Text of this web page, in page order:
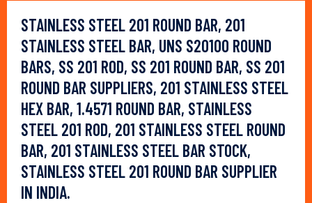
STAINLESS STEEL 201 ROUND BAR, 201
STAINLESS STEEL BAR, UNS S20100 ROUND
BARS, SS 201 ROD, SS 201 ROUND BAR, SS 201
ROUND BAR SUPPLIERS, 201 STAINLESS STEEL
HEX BAR, 1.4571 ROUND BAR, STAINLESS
STEEL 201 ROD, 201 STAINLESS STEEL ROUND
BAR, 201 STAINLESS STEEL BAR STOCK,
STAINLESS STEEL 201 ROUND BAR SUPPLIER
IN INDIA.